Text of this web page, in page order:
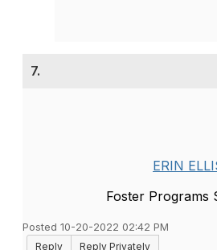
7.
ERIN
Foster Programs
Posted 10-20-2022 02:42 PM
Reply
Reply Privately